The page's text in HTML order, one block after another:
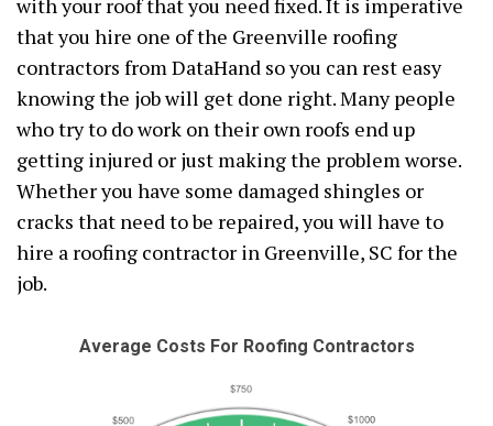
with your roof that you need fixed. It is imperative
that you hire one of the Greenville roofing
contractors from DataHand so you can rest easy
knowing the job will get done right. Many people
who try to do work on their own roofs end up
getting injured or just making the problem worse.
Whether you have some damaged shingles or
cracks that need to be repaired, you will have to
hire a roofing contractor in Greenville, SC for the
job.
Average Costs For Roofing Contractors